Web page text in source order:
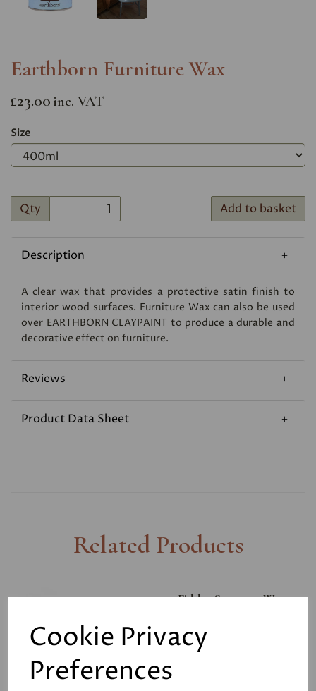
Cookie Privacy
Preferences
Earthborn Furniture Wax
£23.00 inc. VAT
Size
Qty Add to basket
Description
A clear wax that provides a protective satin finish to
interior wood surfaces. Furniture Wax can also be used
over EARTHBORN CLAYPAINT to produce a durable and
decorative effect on furniture.
Reviews
Product Data Sheet
Related Products
Fiddes Supreme Wax